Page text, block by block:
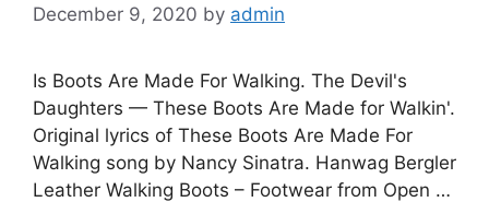
December 9, 2020 by admin
Is Boots Are Made For Walking. The Devil's
Daughters — These Boots Are Made for Walkin'.
Original lyrics of These Boots Are Made For
Walking song by Nancy Sinatra. Hanwag Bergler
Leather Walking Boots – Footwear from Open …